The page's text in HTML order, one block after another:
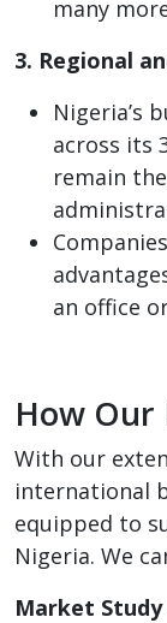
many
3. Regional
Nigeria’s
across its
remain
an office
How Our
With our
international
equipped to
Nigeria. We
Market